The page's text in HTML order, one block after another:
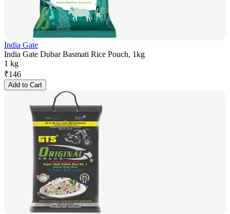
India Gate
India Gate Dubar Basmati Rice Pouch, 1kg
1 kg
₹146
Add to Cart